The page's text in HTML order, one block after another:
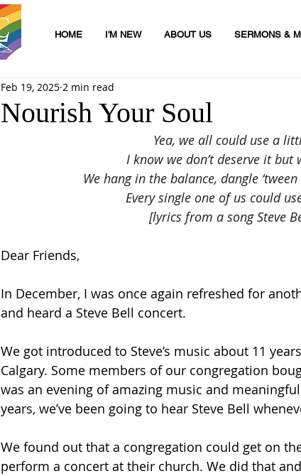
HOME I'M NEW ABOUT US SERMONS &
Nourish Your Soul
Feb 19, 2025 2 min read
Yea, we all could use a
I know we don’t deserve it but
We hang in the balance, dangle
Every single one of us could
[lyrics from a song Steve
Dear Friends,
In December, I was once again refreshed for
and heard a Steve Bell concert.
We got introduced to Steve’s music about 11
Calgary. Some members of our congregation
was an evening of amazing music and
years, we’ve been going to hear Steve Bell
We found out that a congregation could get on
perform a concert at their church. We did that